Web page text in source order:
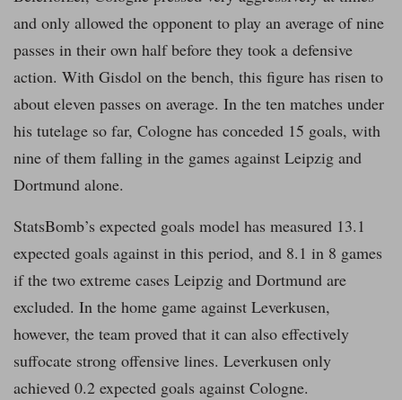
and only allowed the opponent to play an average of nine
passes in their own half before they took a defensive
action. With Gisdol on the bench, this figure has risen to
about eleven passes on average. In the ten matches under
his tutelage so far, Cologne has conceded 15 goals, with
nine of them falling in the games against Leipzig and
Dortmund alone.
StatsBomb’s expected goals model has measured 13.1
expected goals against in this period, and 8.1 in 8 games
if the two extreme cases Leipzig and Dortmund are
excluded. In the home game against Leverkusen,
however, the team proved that it can also effectively
suffocate strong offensive lines. Leverkusen only
achieved 0.2 expected goals against Cologne.